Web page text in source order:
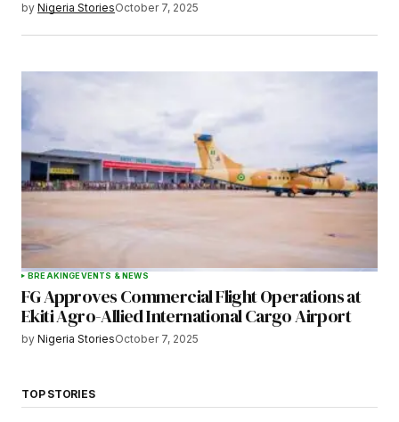
by Nigeria StoriesOctober 7, 2025
BREAKINGEVENTS & NEWS
FG Approves Commercial Flight Operations at
Ekiti Agro-Allied International Cargo Airport
by Nigeria StoriesOctober 7, 2025
TOP STORIES